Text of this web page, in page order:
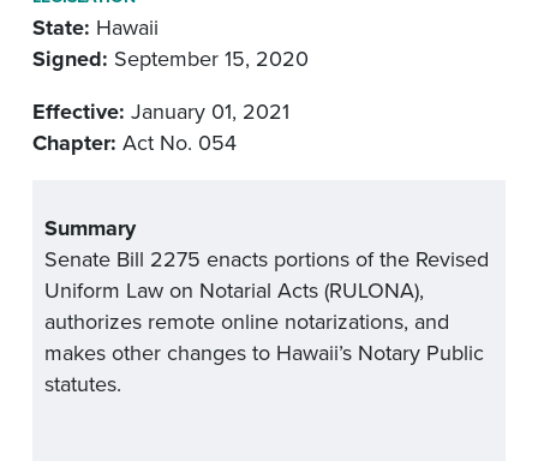
State: Hawaii
Signed: September 15, 2020
Effective: January 01, 2021
Chapter: Act No. 054
Summary
Senate Bill 2275 enacts portions of the Revised
Uniform Law on Notarial Acts (RULONA),
authorizes remote online notarizations, and
makes other changes to Hawaii’s Notary Public
statutes.